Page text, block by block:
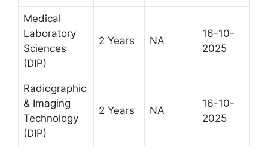
Medical
Laboratory
Sciences
(DIP)
2 Years NA
16-10-
2025
Radiographic
& Imaging
Technology
(DIP)
2 Years NA
16-10-
2025